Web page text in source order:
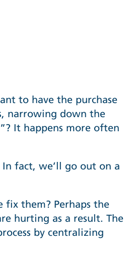
to have the purchase
narrowing down the
It happens more often
fact, we’ll go out on a
them? Perhaps the
hurting as a result. The
by centralizing